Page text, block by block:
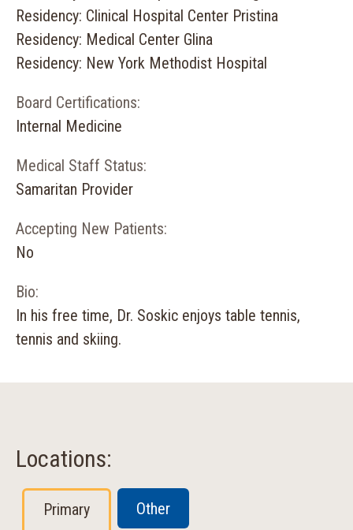
Residency: Clinical Hospital Center Pristina
Residency: Medical Center Glina
Residency: New York Methodist Hospital
Board Certifications:
Internal Medicine
Medical Staff Status:
Samaritan Provider
Accepting New Patients:
No
Bio:
In his free time, Dr. Soskic enjoys table tennis,
tennis and skiing.
Locations:
Primary Other